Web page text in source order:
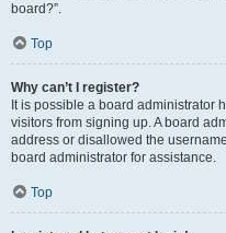
board?”.
Top
Why can’t I register?
It is possible a board administrator
visitors from signing up. A board
address or disallowed the
board administrator for assistance.
Top